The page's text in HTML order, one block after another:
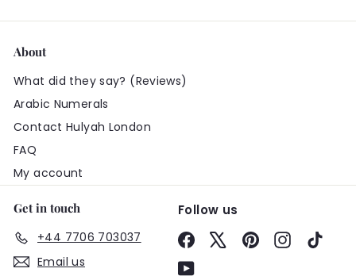
About
What did they say? (Reviews)
Arabic Numerals
Contact Hulyah London
FAQ
My account
Get in touch
+44 7706 703037
Email us
Follow us
Facebook PinterestInstagram
YouTube